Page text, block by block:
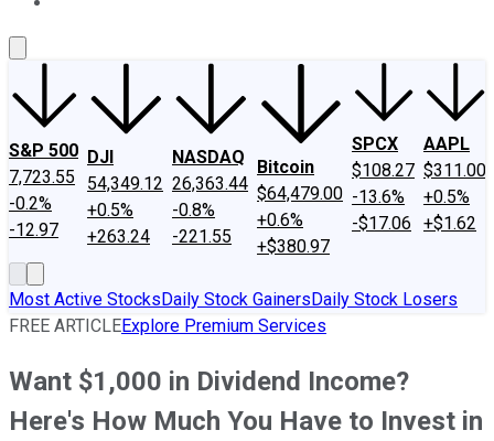
S&P 500
7,723.55
-0.2%
-12.97
DJI
54,349.12
+0.5%
+263.24
NASDAQ
26,363.44
-0.8%
-221.55
Bitcoin
$64,479.00
+0.6%
+$380.97
SPCX
$108.27
-13.6%
-$17.06
AAPL
$311.00
+0.5%
+$1.62
Most Active StocksDaily Stock GainersDaily Stock Losers
FREE ARTICLEExplore Premium Services
Want $1,000 in Dividend Income?
Here's How Much You Have to Invest in